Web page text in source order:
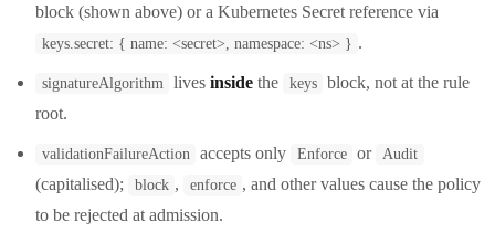
block (shown above) or a Kubernetes Secret reference via
keys.secret: { name: <secret>, namespace: <ns> } .
signatureAlgorithm livesinside the keys
block, not at the rule
root.
validationFailureAction accepts only Enforce or Audit
(capitalised); block , enforce , and other values cause the policy
to be rejected at admission.